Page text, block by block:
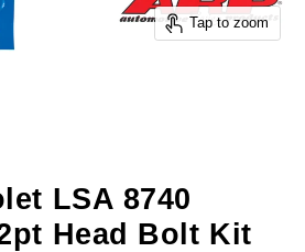
Tap to zoom
LSA 8740
Head Bolt Kit